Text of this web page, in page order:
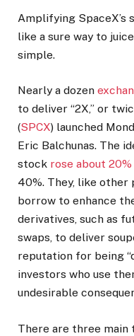
Amplifying SpaceX’s
like a sure way to
simple.
Nearly a dozen
to deliver “2X,” or
(SPCX) launched
Eric Balchunas. The
stock rose about
40%. They, like other
borrow to enhance
derivatives, such as
swaps, to deliver
reputation for being
investors who use
undesirable
There are three main